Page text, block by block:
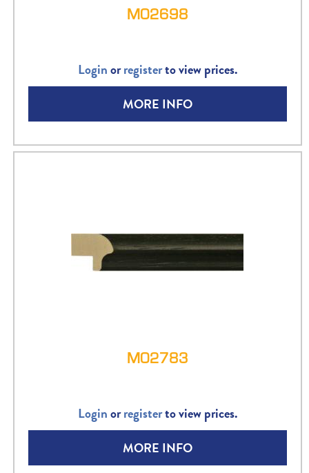
M02698
Loginorregisterto view prices.
MORE INFO
M02783
Loginorregisterto view prices.
MORE INFO